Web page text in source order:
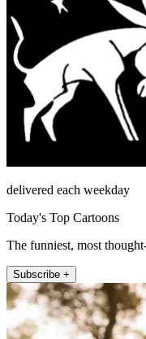
delivered each weekday
Today's Top Cartoons
The funniest, most
Subscribe +